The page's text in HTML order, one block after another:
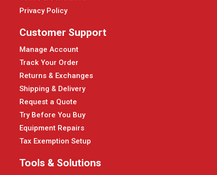
Privacy Policy
Customer Support
Manage Account
Track Your Order
Returns & Exchanges
Shipping & Delivery
Request a Quote
Try Before You Buy
Equipment Repairs
Tax Exemption Setup
Tools & Solutions